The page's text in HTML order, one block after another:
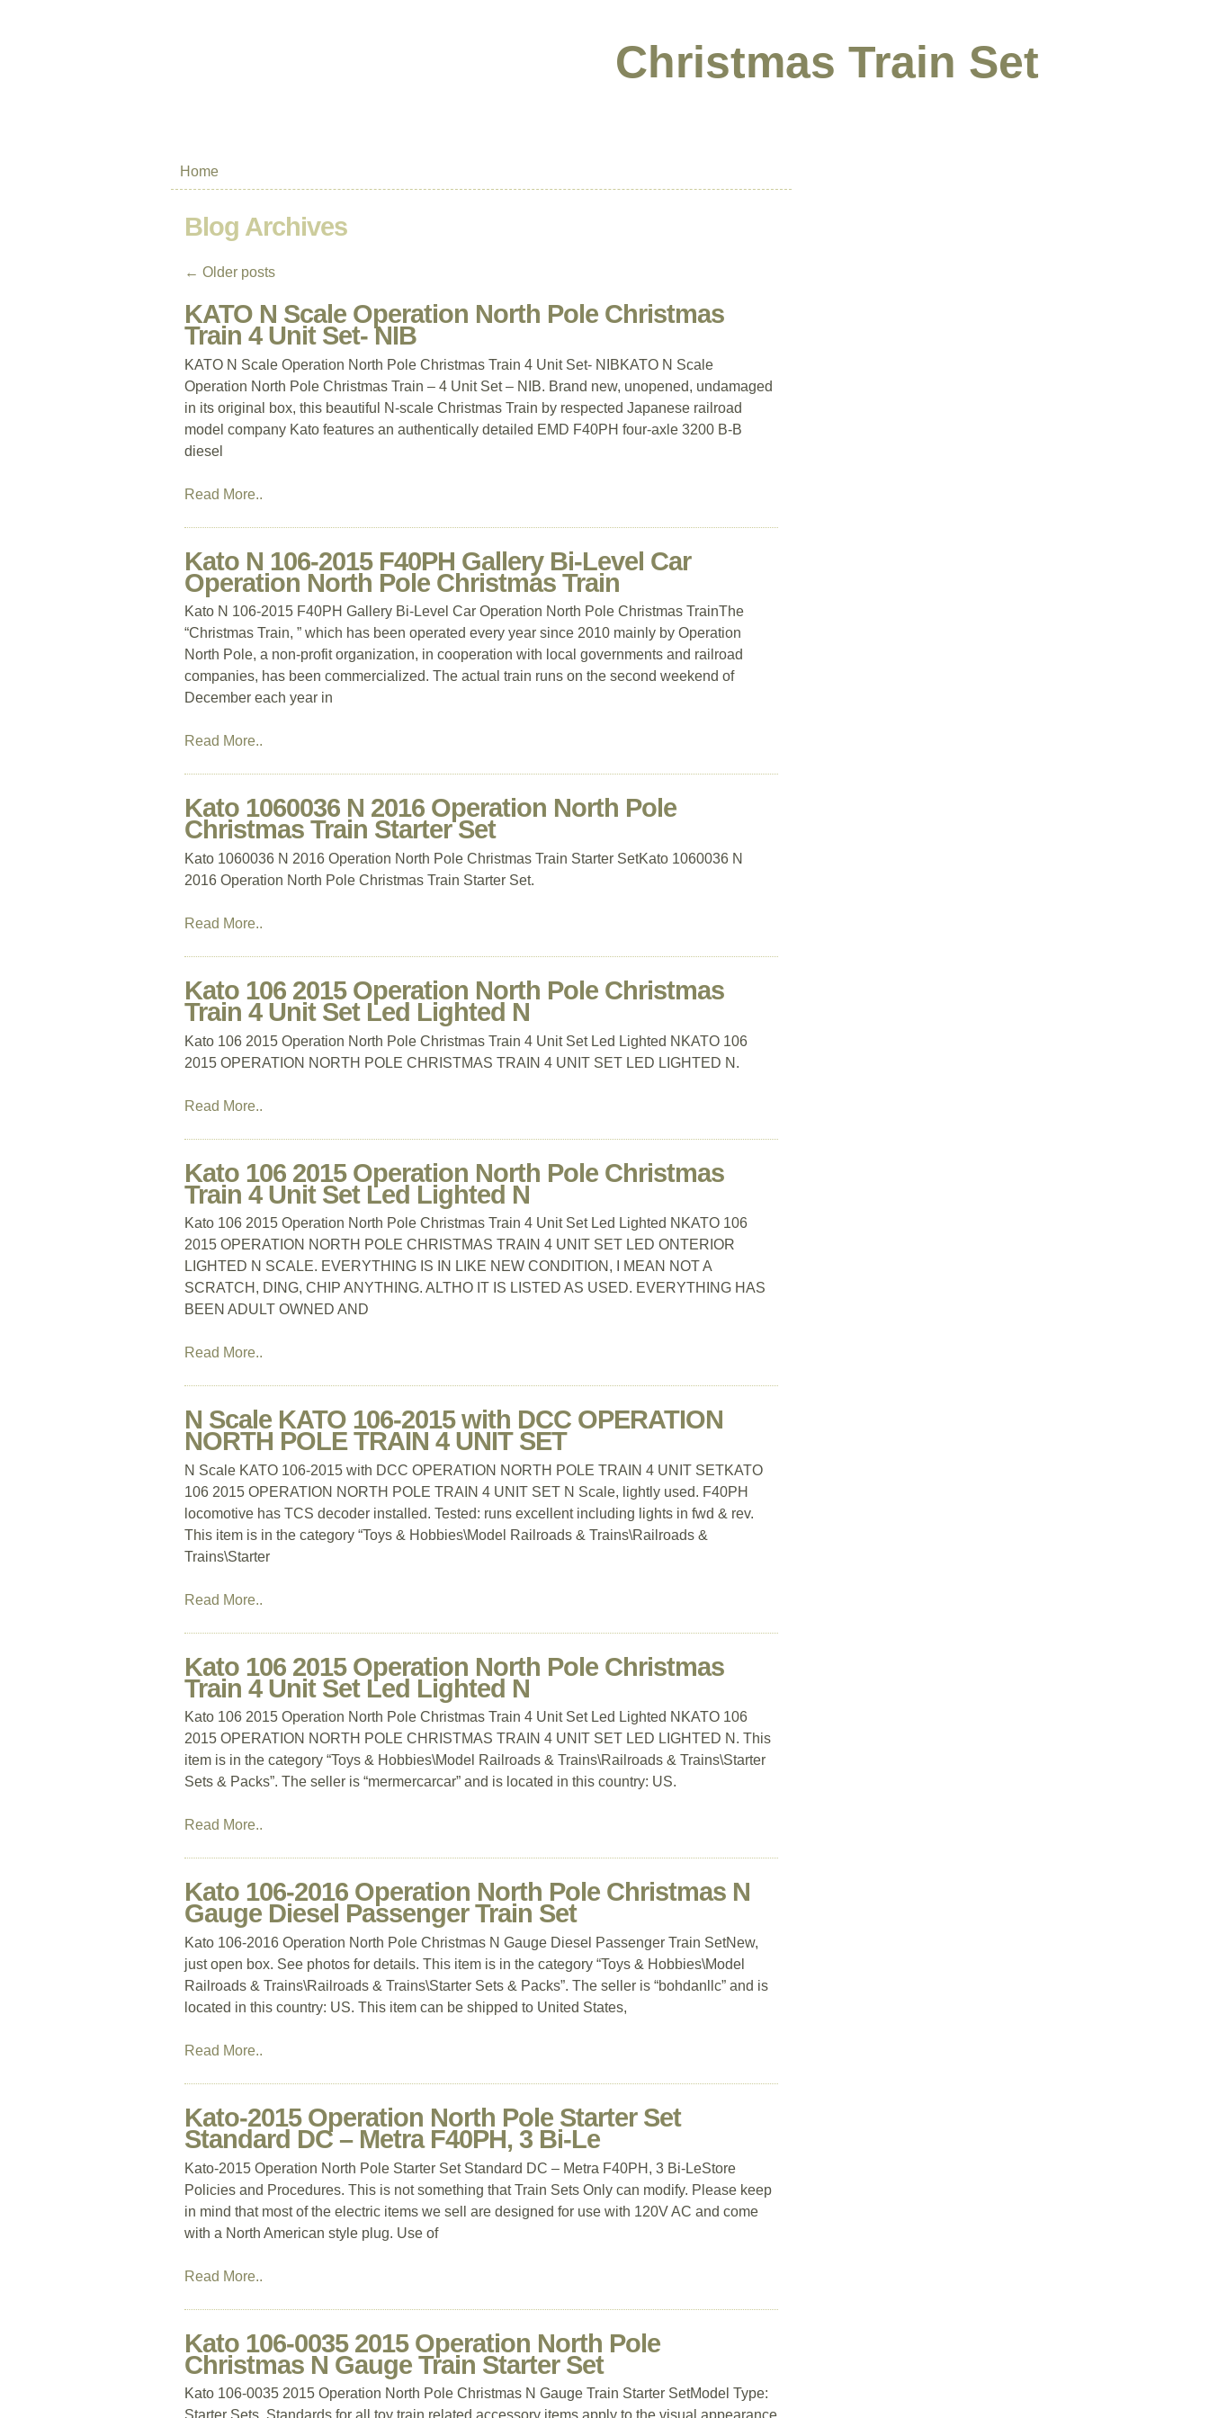
Christmas Train Set
Home
Blog Archives
← Older posts
KATO N Scale Operation North Pole Christmas
Train 4 Unit Set- NIB
KATO N Scale Operation North Pole Christmas Train 4 Unit Set- NIBKATO N Scale
Operation North Pole Christmas Train – 4 Unit Set – NIB. Brand new, unopened, undamaged
in its original box, this beautiful N-scale Christmas Train by respected Japanese railroad
model company Kato features an authentically detailed EMD F40PH four-axle 3200 B-B
diesel
Read More..
Kato N 106-2015 F40PH Gallery Bi-Level Car
Operation North Pole Christmas Train
Kato N 106-2015 F40PH Gallery Bi-Level Car Operation North Pole Christmas TrainThe
“Christmas Train, ” which has been operated every year since 2010 mainly by Operation
North Pole, a non-profit organization, in cooperation with local governments and railroad
companies, has been commercialized. The actual train runs on the second weekend of
December each year in
Read More..
Kato 1060036 N 2016 Operation North Pole
Christmas Train Starter Set
Kato 1060036 N 2016 Operation North Pole Christmas Train Starter SetKato 1060036 N
2016 Operation North Pole Christmas Train Starter Set.
Read More..
Kato 106 2015 Operation North Pole Christmas
Train 4 Unit Set Led Lighted N
Kato 106 2015 Operation North Pole Christmas Train 4 Unit Set Led Lighted NKATO 106
2015 OPERATION NORTH POLE CHRISTMAS TRAIN 4 UNIT SET LED LIGHTED N.
Read More..
Kato 106 2015 Operation North Pole Christmas
Train 4 Unit Set Led Lighted N
Kato 106 2015 Operation North Pole Christmas Train 4 Unit Set Led Lighted NKATO 106
2015 OPERATION NORTH POLE CHRISTMAS TRAIN 4 UNIT SET LED ONTERIOR
LIGHTED N SCALE. EVERYTHING IS IN LIKE NEW CONDITION, I MEAN NOT A
SCRATCH, DING, CHIP ANYTHING. ALTHO IT IS LISTED AS USED. EVERYTHING HAS
BEEN ADULT OWNED AND
Read More..
N Scale KATO 106-2015 with DCC OPERATION
NORTH POLE TRAIN 4 UNIT SET
N Scale KATO 106-2015 with DCC OPERATION NORTH POLE TRAIN 4 UNIT SETKATO
106 2015 OPERATION NORTH POLE TRAIN 4 UNIT SET N Scale, lightly used. F40PH
locomotive has TCS decoder installed. Tested: runs excellent including lights in fwd & rev.
This item is in the category “Toys & Hobbies\Model Railroads & Trains\Railroads &
Trains\Starter
Read More..
Kato 106 2015 Operation North Pole Christmas
Train 4 Unit Set Led Lighted N
Kato 106 2015 Operation North Pole Christmas Train 4 Unit Set Led Lighted NKATO 106
2015 OPERATION NORTH POLE CHRISTMAS TRAIN 4 UNIT SET LED LIGHTED N. This
item is in the category “Toys & Hobbies\Model Railroads & Trains\Railroads & Trains\Starter
Sets & Packs”. The seller is “mermercarcar” and is located in this country: US.
Read More..
Kato 106-2016 Operation North Pole Christmas N
Gauge Diesel Passenger Train Set
Kato 106-2016 Operation North Pole Christmas N Gauge Diesel Passenger Train SetNew,
just open box. See photos for details. This item is in the category “Toys & Hobbies\Model
Railroads & Trains\Railroads & Trains\Starter Sets & Packs”. The seller is “bohdanllc” and is
located in this country: US. This item can be shipped to United States,
Read More..
Kato-2015 Operation North Pole Starter Set
Standard DC – Metra F40PH, 3 Bi-Le
Kato-2015 Operation North Pole Starter Set Standard DC – Metra F40PH, 3 Bi-LeStore
Policies and Procedures. This is not something that Train Sets Only can modify. Please keep
in mind that most of the electric items we sell are designed for use with 120V AC and come
with a North American style plug. Use of
Read More..
Kato 106-0035 2015 Operation North Pole
Christmas N Gauge Train Starter Set
Kato 106-0035 2015 Operation North Pole Christmas N Gauge Train Starter SetModel Type: